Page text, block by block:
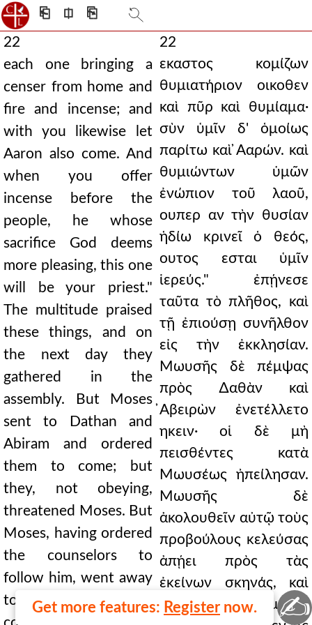
⎗ ⎅ ⎘
22
each one bringing a
censer from home and
fire and incense; and
with you likewise let
Aaron also come. And
when you offer
incense before the
people, he whose
sacrifice God deems
more pleasing, this one
will be your priest."
The multitude praised
these things, and on
the next day they
gathered in the
assembly. But Moses
sent to Dathan and
Abiram and ordered
them to come; but
they, not obeying,
threatened Moses. But
Moses, having ordered
the counselors to
follow him, went away
to their tents, and
22
εκαστος κομίζων
θυμιατήριον οικοθεν
καὶ πῦρ καὶ θυμίαμα·
σὺν ὑμῖν δ' ὁμοίως
παρίτω καὶ ̓Ααρών. καὶ
θυμιώντων ὑμῶν
ἐνώπιον τοῦ λαοῦ,
ουπερ αν τὴν θυσίαν
ἡδίω κρινεῖ ὁ θεός,
ουτος εσται ὑμῖν
ἱερεύς." ἐπῄνεσε
ταῦτα τὸ πλῆθος, καὶ
τῇ ἐπιούσῃ συνῆλθον
εἰς τὴν ἐκκλησίαν.
Μωυσῆς δὲ πέμψας
πρὸς ∆αθὰν καὶ
̓Αβειρὼν ἐνετέλλετο
ηκειν· οἱ δὲ μὴ
πεισθέντες κατὰ
Μωυσέως ἠπείλησαν.
Μωυσῆς δὲ
ἀκολουθεῖν αὐτῷ τοὺς
προβούλους κελεύσας
ἀπῄει πρὸς τὰς
ἐκείνων σκηνάς, καὶ
πλησίον γενόμενος
Get more features: Register now. ✍